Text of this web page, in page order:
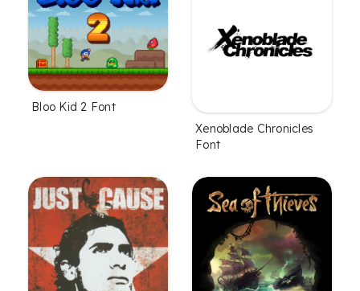
Bloo Kid 2 Font
Xenoblade Chronicles
Font